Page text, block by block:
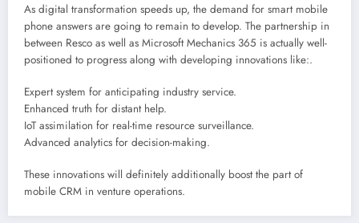
As digital transformation speeds up, the demand for smart mobile
phone answers are going to remain to develop. The partnership in
between Resco as well as Microsoft Mechanics 365 is actually well-
positioned to progress along with developing innovations like:.
Expert system for anticipating industry service.
Enhanced truth for distant help.
IoT assimilation for real-time resource surveillance.
Advanced analytics for decision-making.
These innovations will definitely additionally boost the part of
mobile CRM in venture operations.